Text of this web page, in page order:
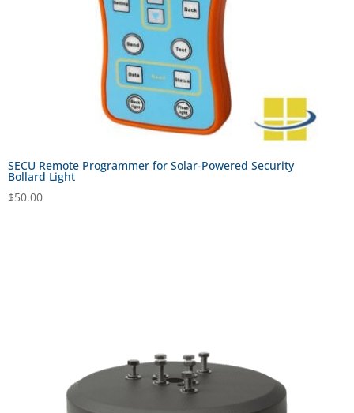
SECU Remote Programmer for Solar-Powered Security
Bollard Light
$50.00